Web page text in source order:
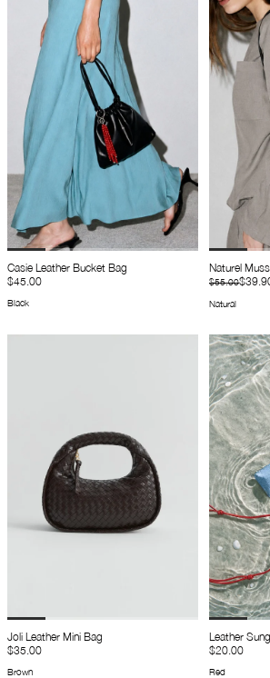
Casie Leather Bucket Bag
$45.00
Black
Naturel
$55.00
Natural
Joli Leather Mini Bag
$35.00
Brown
Leather
$20.00
Red